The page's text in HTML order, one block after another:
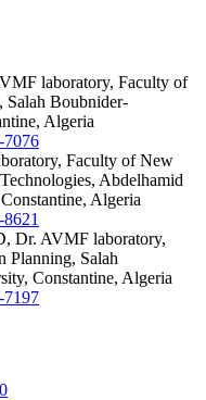
laboratory, Faculty of
Salah Boubnider-
Algeria
7076
Faculty of New
Abdelhamid
Algeria
Dr. AVMF laboratory,
Planning, Salah
Constantine, Algeria
7197